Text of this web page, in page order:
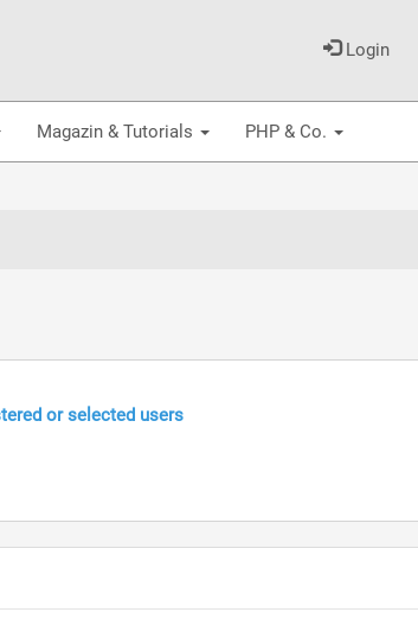
Login
Magazin & Tutorials PHP & Co.
or selected users